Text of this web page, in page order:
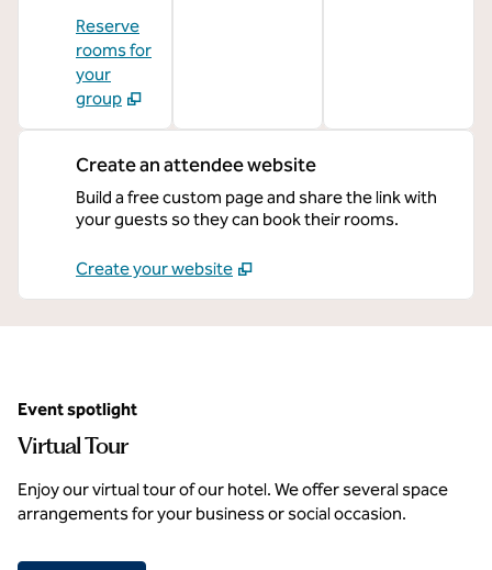
Reserve
rooms for
your
group
Create an attendee website
Build a free custom page and share the link with
your guests so they can book their rooms.
Create your website
Event spotlight
Virtual Tour
Enjoy our virtual tour of our hotel. We offer several space
arrangements for your business or social occasion.